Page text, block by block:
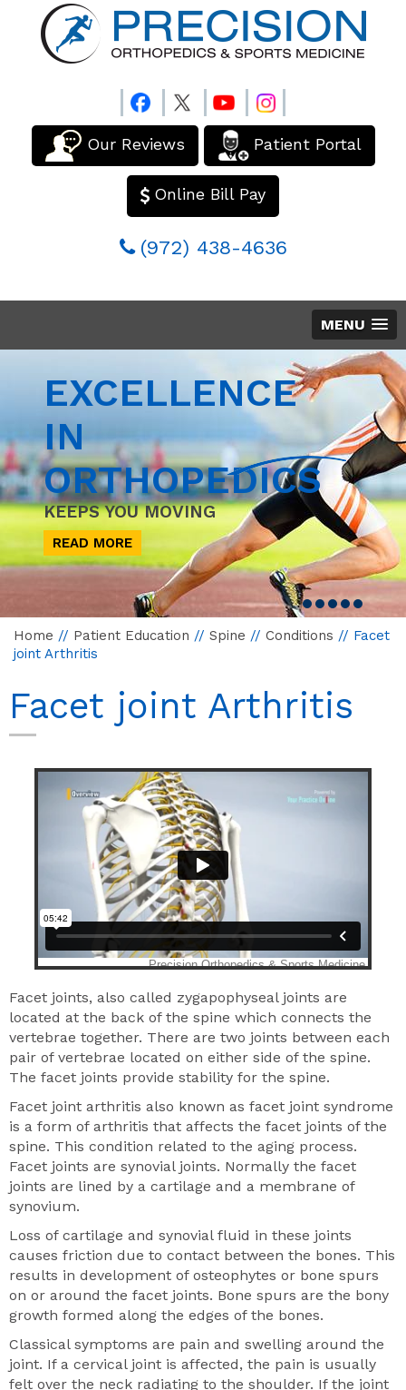
Our Reviews Patient Portal
Online Bill Pay
(972) 438-4636
MENU
EXCELLENCE
IN
ORTHOPEDICS
KEEPS YOU MOVING
READ MORE
Home // Patient Education // Spine // Conditions // Facet
joint Arthritis
Facet joint Arthritis
Facet joints, also called zygapophyseal joints are
located at the back of the spine which connects the
vertebrae together. There are two joints between each
pair of vertebrae located on either side of the spine.
The facet joints provide stability for the spine.
Facet joint arthritis also known as facet joint syndrome
is a form of arthritis that affects the facet joints of the
spine. This condition related to the aging process.
Facet joints are synovial joints. Normally the facet
joints are lined by a cartilage and a membrane of
synovium.
Loss of cartilage and synovial fluid in these joints
causes friction due to contact between the bones. This
results in development of osteophytes or bone spurs
on or around the facet joints. Bone spurs are the bony
growth formed along the edges of the bones.
Classical symptoms are pain and swelling around the
joint. If a cervical joint is affected, the pain is usually
felt over the neck radiating to the shoulder. If the joint